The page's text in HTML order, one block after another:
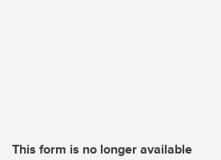
This form is no longer available